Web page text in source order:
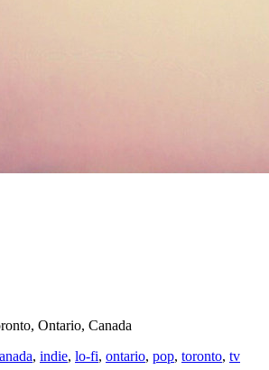
Ontario, Canada
, indie, lo-fi, ontario, pop, toronto, tv